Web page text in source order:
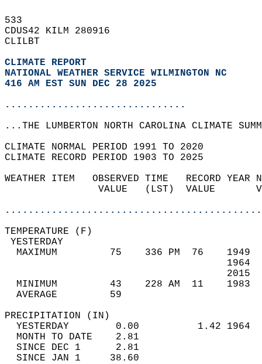
533
CDUS42 KILM 280916
CLILBT
CLIMATE REPORT
NATIONAL WEATHER SERVICE WILMINGTON NC
416 AM EST SUN DEC 28 2025
...............................
...THE LUMBERTON NORTH CAROLINA CLIMATE
CLIMATE NORMAL PERIOD 1991 TO 2020
CLIMATE RECORD PERIOD 1903 TO 2025
WEATHER ITEM   OBSERVED TIME   RECORD
VALUE   (LST)  VALUE
MAXIMUM         75    336 PM  76
MINIMUM         43    228 AM  11
AVERAGE         59
YESTERDAY        0.00          1.42
MONTH TO DATE    2.81
SINCE DEC 1      2.81
SINCE JAN 1     38.60